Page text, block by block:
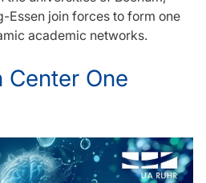
Essen join forces to form one
academic networks.
Center One